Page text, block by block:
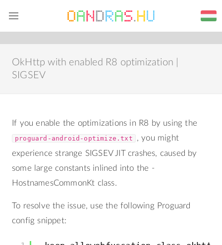
Home
Blog
Web
About me
OkHttp with enabled R8 optimization |
SIGSEV
If you enable the optimizations in R8 by using the
proguard-android-optimize.txt
, you might
experience strange SIGSEV JIT crashes, caused by
some large constants inlined into the -
HostnamesCommonKt class.
To resolve the issue, use the following Proguard
config snippet: